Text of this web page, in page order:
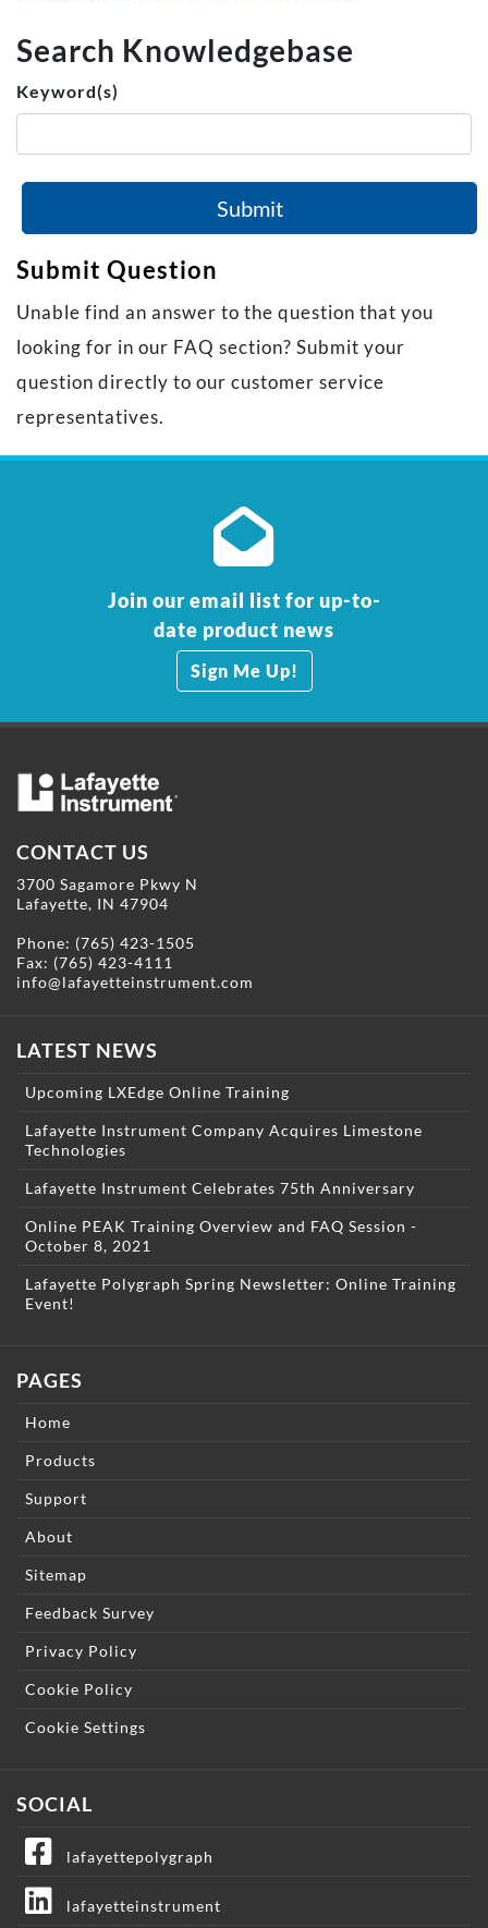
Search Knowledgebase
Keyword(s)
Submit
Submit Question
Unable find an answer to the question that you
looking for in our FAQ section? Submit your
question directly to our customer service
representatives.
Join our email list for up-to-
date product news
Sign Me Up!
CONTACT US
3700 Sagamore Pkwy N
Lafayette, IN 47904
Phone: (765) 423-1505
Fax: (765) 423-4111
info@lafayetteinstrument.com
LATEST NEWS
Upcoming LXEdge Online Training
Lafayette Instrument Company Acquires Limestone
Technologies
Lafayette Instrument Celebrates 75th Anniversary
Online PEAK Training Overview and FAQ Session -
October 8, 2021
Lafayette Polygraph Spring Newsletter: Online Training
Event!
PAGES
Home
Products
Support
About
Sitemap
Feedback Survey
Privacy Policy
Cookie Policy
Cookie Settings
SOCIAL
lafayettepolygraph
lafayetteinstrument